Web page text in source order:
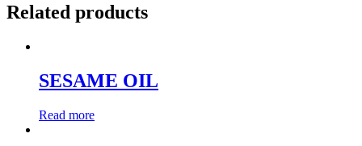
Related products
SESAME OIL
Read more